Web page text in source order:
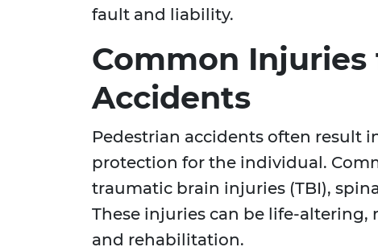
fault and liability.
Common
Accidents
Pedestrian accidents often result
protection for the individual.
traumatic brain injuries (TBI),
These injuries can be life-
and rehabilitation.